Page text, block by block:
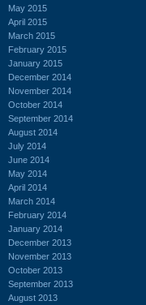
May 2015
April 2015
March 2015
February 2015
January 2015
December 2014
November 2014
October 2014
September 2014
August 2014
July 2014
June 2014
May 2014
April 2014
March 2014
February 2014
January 2014
December 2013
November 2013
October 2013
September 2013
August 2013